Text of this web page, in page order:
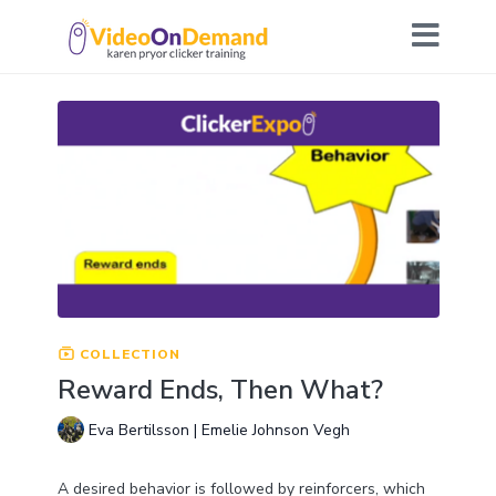
COLLECTION
Reward Ends, Then What?
Eva Bertilsson | Emelie Johnson Vegh
A desired behavior is followed by reinforcers, which